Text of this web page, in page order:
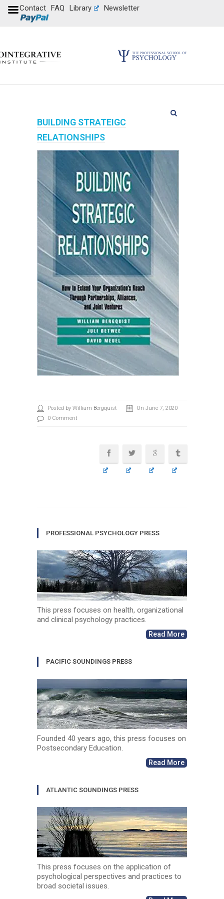
Contact FAQ Library Newsletter
BUILDING STRATEIGC
RELATIONSHIPS
Posted by William Bergquist
On June 7, 2020
0 Comment
PROFESSIONAL PSYCHOLOGY PRESS
This press focuses on health, organizational
and clinical psychology practices.
Read More
PACIFIC SOUNDINGS PRESS
Founded 40 years ago, this press focuses on
Postsecondary Education.
Read More
ATLANTIC SOUNDINGS PRESS
This press focuses on the application of
psychological perspectives and practices to
broad societal issues.